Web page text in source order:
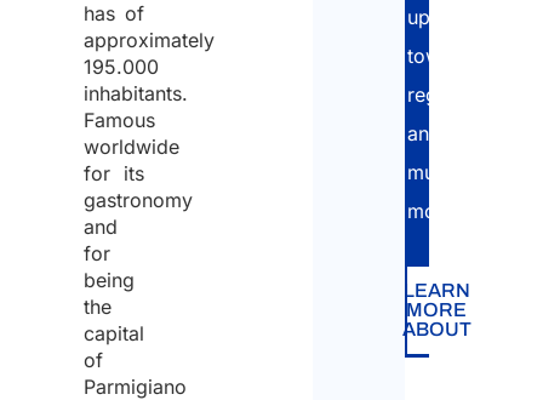
has of
approximately
195.000
inhabitants.
Famous
worldwide
for its
gastronomy
and
for
being
the
capital
of
Parmigiano
up,
townhall
registration
and
much
more!
LEARN
MORE
ABOUT